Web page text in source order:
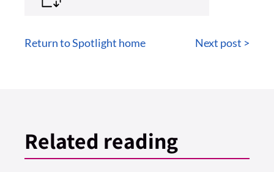
Return to Spotlight home Next post >
Related reading